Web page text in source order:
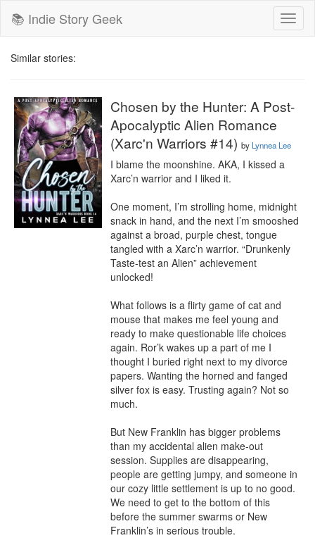
📚 Indie Story Geek
Similar stories:
Chosen by the Hunter: A Post-
Apocalyptic Alien Romance
(Xarc'n Warriors #14) by Lynnea Lee
I blame the moonshine. AKA, I kissed a
Xarc’n warrior and I liked it.
One moment, I’m strolling home, midnight
snack in hand, and the next I’m smooshed
against a broad, purple chest, tongue
tangled with a Xarc’n warrior. “Drunkenly
Taste-test an Alien” achievement
unlocked!
What follows is a flirty game of cat and
mouse that makes me feel young and
ready to make questionable life choices
again. Ror’k wakes up a part of me I
thought I buried right next to my divorce
papers. Wanting the horned and fanged
silver fox is easy. Trusting again? Not so
much.
But New Franklin has bigger problems
than my accidental alien make-out
session. Supplies are disappearing,
people are getting jumpy, and someone in
our cozy little settlement is up to no good.
We need to get to the bottom of this
before the summer swarms or New
Franklin’s in serious trouble.